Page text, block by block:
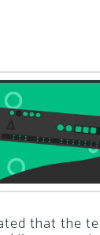
that the